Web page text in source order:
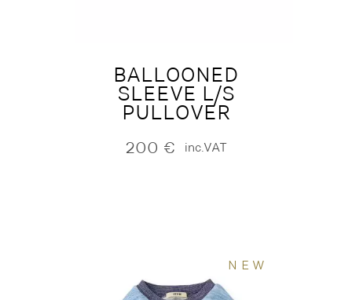
BALLOONED
SLEEVE L/S
PULLOVER
200 € inc.VAT
NEW